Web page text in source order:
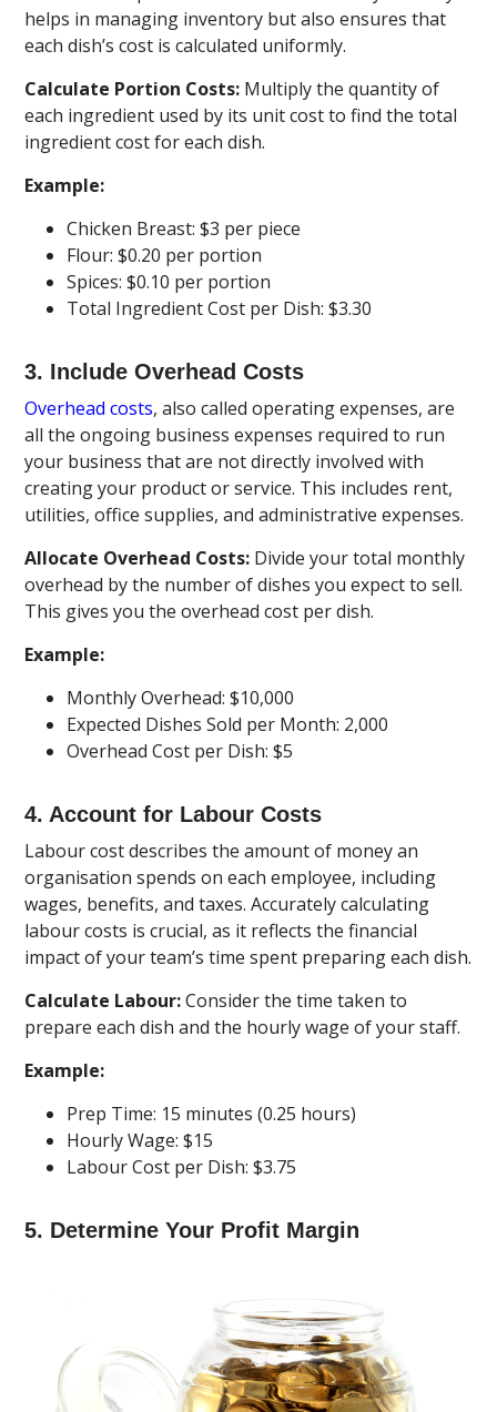
helps in managing inventory but also ensures that
each dish’s cost is calculated uniformly.
Calculate Portion Costs: Multiply the quantity of
each ingredient used by its unit cost to find the total
ingredient cost for each dish.
Example:
Chicken Breast: $3 per piece
Flour: $0.20 per portion
Spices: $0.10 per portion
Total Ingredient Cost per Dish: $3.30
3. Include Overhead Costs
Overhead costs, also called operating expenses, are
all the ongoing business expenses required to run
your business that are not directly involved with
creating your product or service. This includes rent,
utilities, office supplies, and administrative expenses.
Allocate Overhead Costs: Divide your total monthly
overhead by the number of dishes you expect to sell.
This gives you the overhead cost per dish.
Example:
Monthly Overhead: $10,000
Expected Dishes Sold per Month: 2,000
Overhead Cost per Dish: $5
4. Account for Labour Costs
Labour cost describes the amount of money an
organisation spends on each employee, including
wages, benefits, and taxes. Accurately calculating
labour costs is crucial, as it reflects the financial
impact of your team’s time spent preparing each dish.
Calculate Labour:Consider the time taken to
prepare each dish and the hourly wage of your staff.
Example:
Prep Time: 15 minutes (0.25 hours)
Hourly Wage: $15
Labour Cost per Dish: $3.75
5. Determine Your Profit Margin